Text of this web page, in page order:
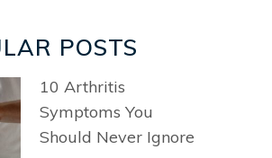
POSTS
10 Arthritis
Symptoms You
Should Never Ignore